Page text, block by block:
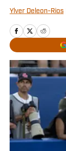
Ylver Deleon-Rios